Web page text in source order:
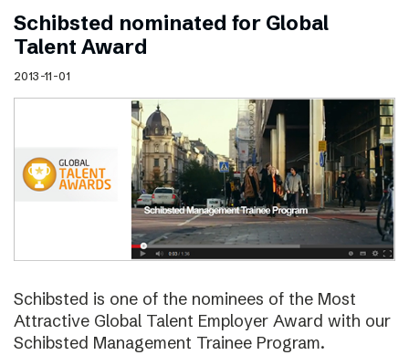
Schibsted nominated for Global
Talent Award
2013-11-01
Schibsted is one of the nominees of the Most
Attractive Global Talent Employer Award with our
Schibsted Management Trainee Program.